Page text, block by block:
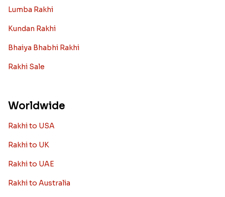
Lumba Rakhi
Kundan Rakhi
Bhaiya Bhabhi Rakhi
Rakhi Sale
Worldwide
Rakhi to USA
Rakhi to UK
Rakhi to UAE
Rakhi to Australia